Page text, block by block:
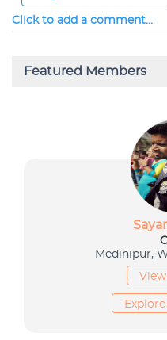
Click to add a comment...